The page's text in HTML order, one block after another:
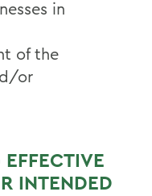
in
of the
or
INTENDED